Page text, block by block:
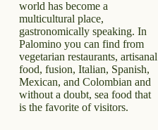
world has become a
multicultural place,
gastronomically speaking. In
Palomino you can find from
vegetarian restaurants, artisanal
food, fusion, Italian, Spanish,
Mexican, and Colombian and
without a doubt, sea food that
is the favorite of visitors.